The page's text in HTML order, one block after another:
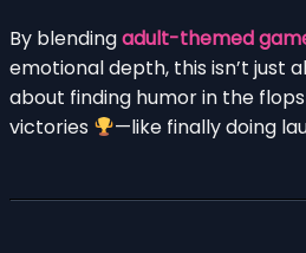
By blendingadult-themed
emotional depth, this isn’t just
about finding humor in the
victories
—like finally doing